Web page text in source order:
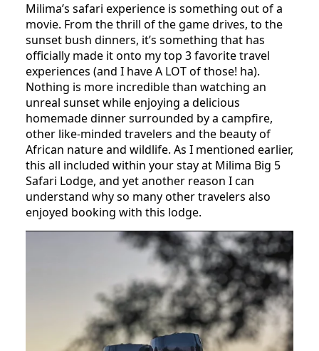
Milima’s safari experience is something out of a
movie. From the thrill of the game drives, to the
sunset bush dinners, it’s something that has
officially made it onto my top 3 favorite travel
experiences (and I have A LOT of those! ha).
Nothing is more incredible than watching an
unreal sunset while enjoying a delicious
homemade dinner surrounded by a campfire,
other like-minded travelers and the beauty of
African nature and wildlife. As I mentioned earlier,
this all included within your stay at Milima Big 5
Safari Lodge, and yet another reason I can
understand why so many other travelers also
enjoyed booking with this lodge.